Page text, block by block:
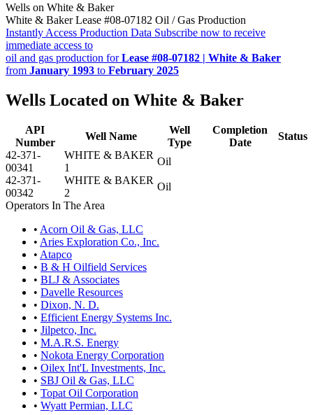
Wells on White & Baker
White & Baker Lease #08-07182 Oil / Gas Production
Instantly Access Production Data Subscribe now to receive
immediate access to
oil and gas production forLease #08-07182 | White & Baker
from January 1993 to February 2025
Wells Located on White & Baker
API
Number
Well Name
Well
Type
Completion
Date
Status
42-371-
00341
WHITE & BAKER
1
Oil
42-371-
00342
WHITE & BAKER
2
Oil
Operators In The Area
• Acorn Oil & Gas, LLC
• Aries Exploration Co., Inc.
• Atapco
• B & H Oilfield Services
• BLJ & Associates
• Davelle Resources
• Dixon, N. D.
• Efficient Energy Systems Inc.
• Jilpetco, Inc.
• M.A.R.S. Energy
• Nokota Energy Corporation
• Oilex Int'L Investments, Inc.
• SBJ Oil & Gas, LLC
• Topat Oil Corporation
• Wyatt Permian, LLC